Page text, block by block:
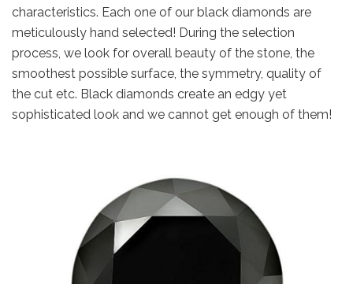
characteristics. Each one of our black diamonds are
meticulously hand selected! During the selection
process, we look for overall beauty of the stone, the
smoothest possible surface, the symmetry, quality of
the cut etc. Black diamonds create an edgy yet
sophisticated look and we cannot get enough of them!